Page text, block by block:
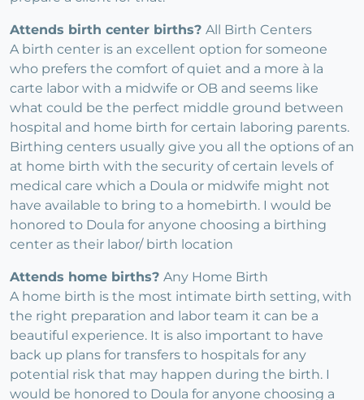
Attends birth center births? All Birth Centers
A birth center is an excellent option for someone
who prefers the comfort of quiet and a more à la
carte labor with a midwife or OB and seems like
what could be the perfect middle ground between
hospital and home birth for certain laboring parents.
Birthing centers usually give you all the options of an
at home birth with the security of certain levels of
medical care which a Doula or midwife might not
have available to bring to a homebirth. I would be
honored to Doula for anyone choosing a birthing
center as their labor/ birth location
Attends home births? Any Home Birth
A home birth is the most intimate birth setting, with
the right preparation and labor team it can be a
beautiful experience. It is also important to have
back up plans for transfers to hospitals for any
potential risk that may happen during the birth. I
would be honored to Doula for anyone choosing a